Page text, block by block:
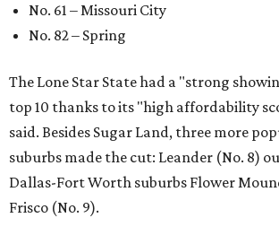
No. 61 – Missouri City
No. 82 – Spring
The Lone Star State had a "strong
top 10 thanks to its "high affordability
said. Besides Sugar Land, three more
suburbs made the cut: Leander (No. 8)
Dallas-Fort Worth suburbs Flower
Frisco (No. 9).